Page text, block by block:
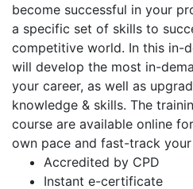
become successful in your
a specific set of skills to
competitive world. In this in-
will develop the most in-
your career, as well as
knowledge & skills. The
course are available online
own pace and fast-track
Accredited by CPD
Instant e-certificate